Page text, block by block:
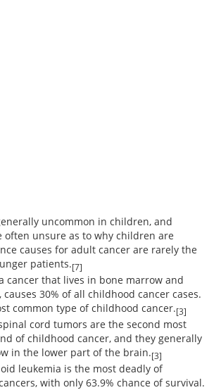
uncommon in children, and
often unsure as to why children are
causes for adult cancer are rarely the
patients.[7]
cancer that lives in bone marrow and
causes 30% of all childhood cancer cases.
common type of childhood cancer.[3]
cord tumors are the second most
of childhood cancer, and they generally
in the lower part of the brain.[3]
leukemia is the most deadly of
with only 63.9% chance of survival.